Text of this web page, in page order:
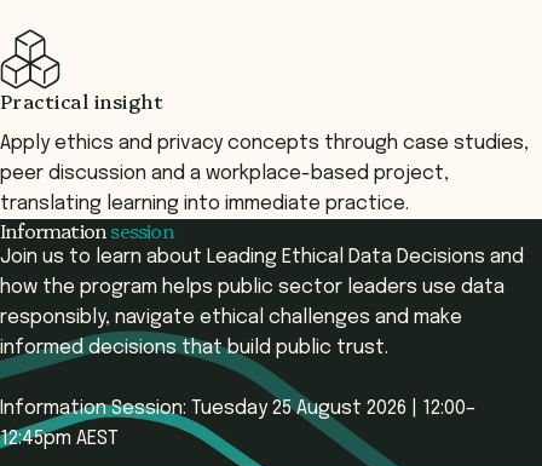
Practical insight
Apply ethics and privacy concepts through case studies,
peer discussion and a workplace-based project,
translating learning into immediate practice.
Information session
Join us to learn about Leading Ethical Data Decisions and
how the program helps public sector leaders use data
responsibly, navigate ethical challenges and make
informed decisions that build public trust.
Information Session: Tuesday 25 August 2026 | 12:00–
12:45pm AEST